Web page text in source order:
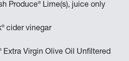
Produce®Lime(s), juice only
®cider vinegar
Extra Virgin Olive Oil Unfiltered